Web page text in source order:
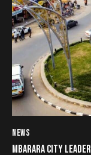
NEWS
MBARARA CITY